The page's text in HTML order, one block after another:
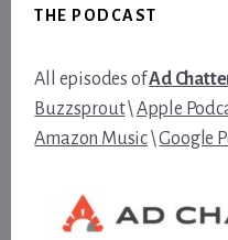
THE PODCAST
All episodes ofAd
Buzzsprout\Apple
Amazon Music\Google